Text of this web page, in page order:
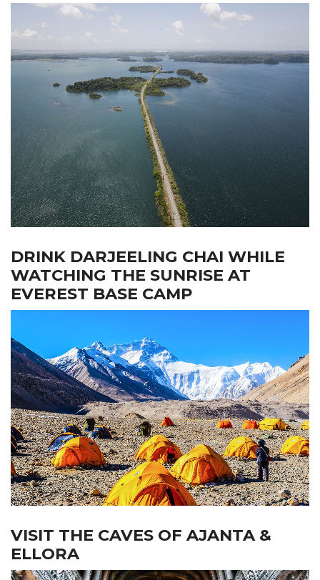
DRINK DARJEELING CHAI WHILE
WATCHING THE SUNRISE AT
EVEREST BASE CAMP
VISIT THE CAVES OF AJANTA &
ELLORA